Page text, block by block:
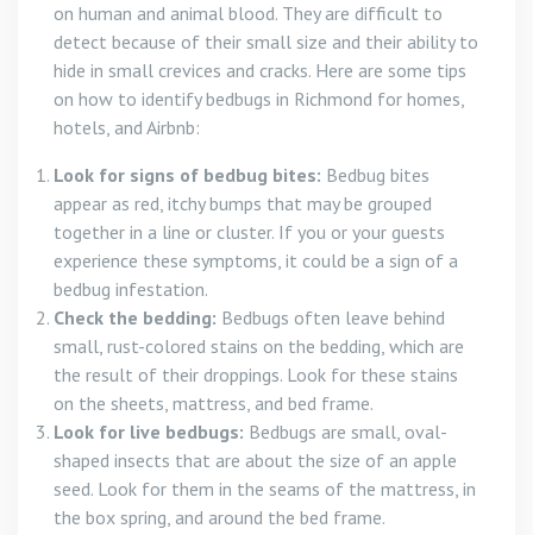
on human and animal blood. They are difficult to
detect because of their small size and their ability to
hide in small crevices and cracks. Here are some tips
on how to identify bedbugs in Richmond for homes,
hotels, and Airbnb:
Look for signs of bedbug bites: Bedbug bites
appear as red, itchy bumps that may be grouped
together in a line or cluster. If you or your guests
experience these symptoms, it could be a sign of a
bedbug infestation.
Check the bedding: Bedbugs often leave behind
small, rust-colored stains on the bedding, which are
the result of their droppings. Look for these stains
on the sheets, mattress, and bed frame.
Look for live bedbugs: Bedbugs are small, oval-
shaped insects that are about the size of an apple
seed. Look for them in the seams of the mattress, in
the box spring, and around the bed frame.